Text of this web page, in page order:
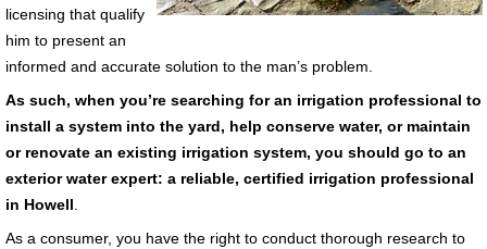
licensing that qualify
him to present an
informed and accurate solution to the man’s problem.
As such, when you’re searching for an irrigation professional to
install a system into the yard, help conserve water, or maintain
or renovate an existing irrigation system, you should go to an
exterior water expert: a reliable, certified irrigation professional
in Howell.
As a consumer, you have the right to conduct thorough research to